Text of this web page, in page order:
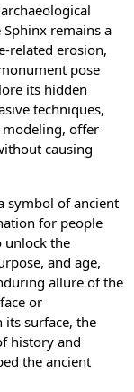
remains a
related erosion,
pose
its hidden
techniques,
modeling, offer
causing
symbol ofancient
for people
unlock the
and age,
allure of the
or
its surface, the
history and
the ancient